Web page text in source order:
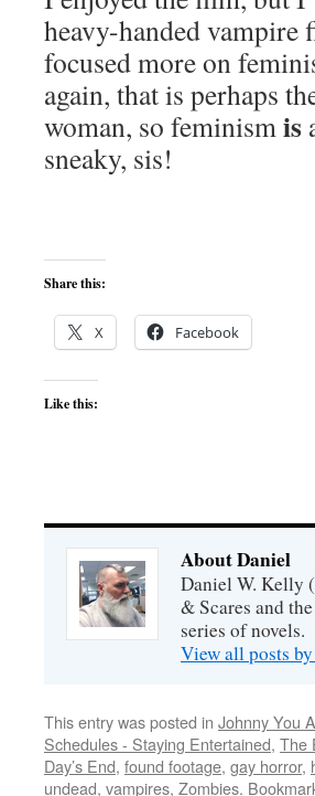
heavy-handed
focused more on
again, that is perhaps
woman, so feminismis
sneaky, sis!
Share this:
X Facebook
Like this:
About Daniel
Daniel W. Kelly
& Scares and
series of novels.
View all posts
This entry was posted in Johnny You
Schedules - Staying Entertained, The
Day’s End, found footage, gay horror,
undead, vampires, Zombies.